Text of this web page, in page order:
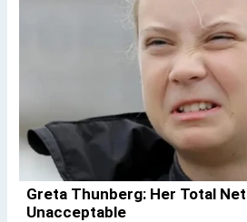
Greta Thunberg: Her Total
Unacceptable